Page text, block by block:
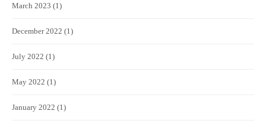
March 2023 (1)
December 2022 (1)
July 2022 (1)
May 2022 (1)
January 2022 (1)